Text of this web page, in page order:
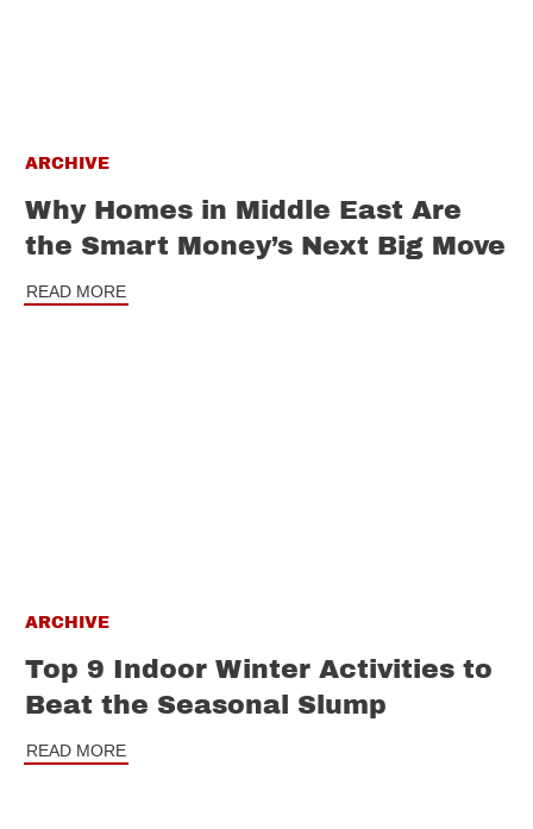
ARCHIVE
Why Homes in Middle East Are
the Smart Money’s Next Big Move
READ MORE
ARCHIVE
Top 9 Indoor Winter Activities to
Beat the Seasonal Slump
READ MORE